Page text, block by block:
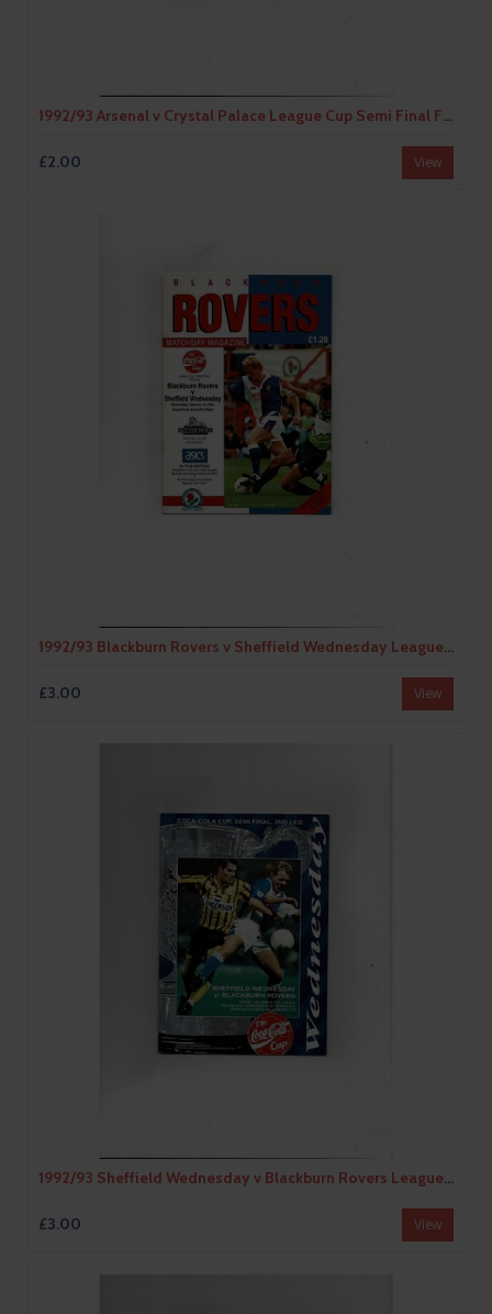
1992/93 Arsenal v Crystal Palace League Cup Semi Final Football Programme
£2.00 View
1992/93 Blackburn Rovers v Sheffield Wednesday League Cup Semi Final Football Programme
£3.00 View
1992/93 Sheffield Wednesday v Blackburn Rovers League Cup Semi Final Football Programme
£3.00 View